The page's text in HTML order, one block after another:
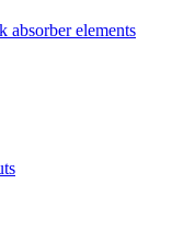
absorber elements